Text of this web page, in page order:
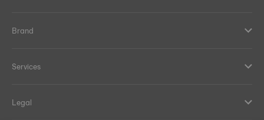
Brand
Services
Legal